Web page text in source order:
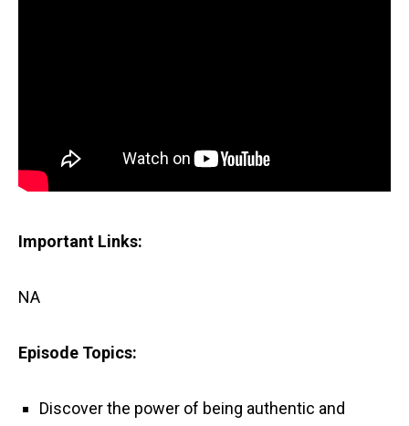
Important Links:
NA
Episode Topics:
Discover the power of being authentic and